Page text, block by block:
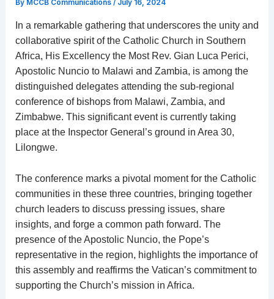
By MCCB Communications / July 16, 2024
In a remarkable gathering that underscores the unity and
collaborative spirit of the Catholic Church in Southern
Africa, His Excellency the Most Rev. Gian Luca Perici,
Apostolic Nuncio to Malawi and Zambia, is among the
distinguished delegates attending the sub-regional
conference of bishops from Malawi, Zambia, and
Zimbabwe. This significant event is currently taking
place at the Inspector General’s ground in Area 30,
Lilongwe.
The conference marks a pivotal moment for the Catholic
communities in these three countries, bringing together
church leaders to discuss pressing issues, share
insights, and forge a common path forward. The
presence of the Apostolic Nuncio, the Pope’s
representative in the region, highlights the importance of
this assembly and reaffirms the Vatican’s commitment to
supporting the Church’s mission in Africa.